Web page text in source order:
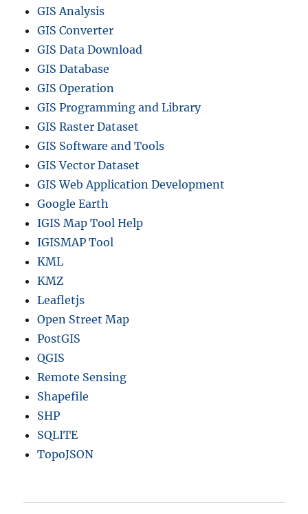
GIS Analysis
GIS Converter
GIS Data Download
GIS Database
GIS Operation
GIS Programming and Library
GIS Raster Dataset
GIS Software and Tools
GIS Vector Dataset
GIS Web Application Development
Google Earth
IGIS Map Tool Help
IGISMAP Tool
KML
KMZ
Leafletjs
Open Street Map
PostGIS
QGIS
Remote Sensing
Shapefile
SHP
SQLITE
TopoJSON